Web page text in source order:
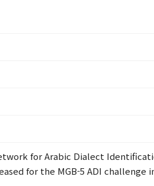
for Arabic Dialect
for the MGB-5 ADI